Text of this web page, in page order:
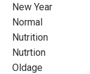
New Year
Normal
Nutrition
Nutrtion
Oldage